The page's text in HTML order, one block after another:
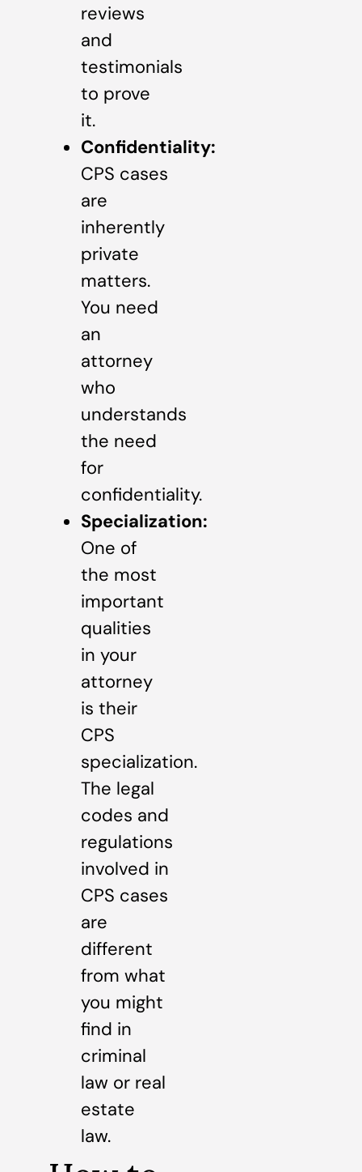
reviews
and
testimonials
to prove
it.
Confidentiality:
CPS cases
are
inherently
private
matters.
You need
an
attorney
who
understands
the need
for
confidentiality.
Specialization:
One of
the most
important
qualities
in your
attorney
is their
CPS
specialization.
The legal
codes and
regulations
involved in
CPS cases
are
different
from what
you might
find in
criminal
law or real
estate
law.